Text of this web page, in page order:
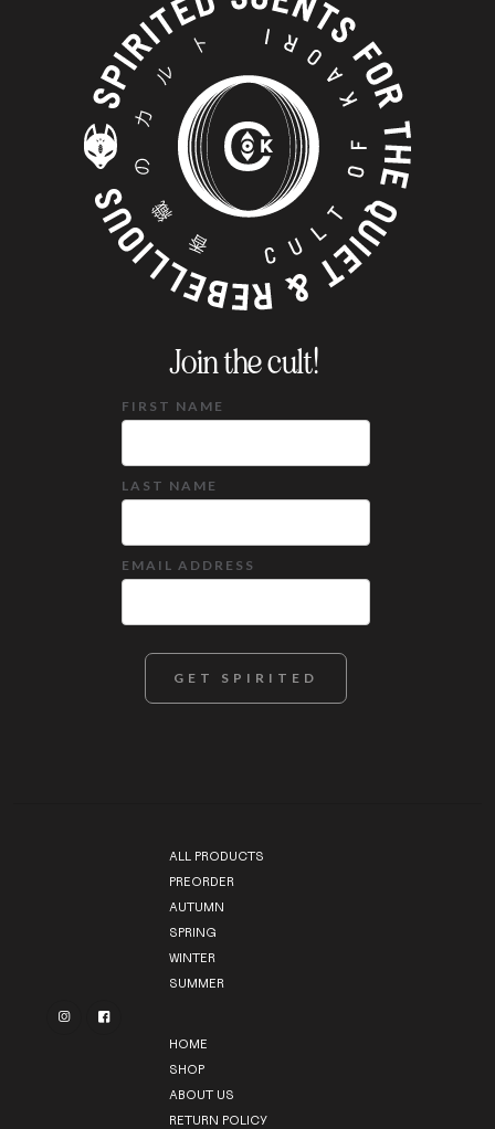
 
ALL PRODUCTS
PREORDER
AUTUMN
SPRING
WINTER
SUMMER
HOME
SHOP
ABOUT US
RETURN POLICY
Join the cult!
FIRST NAME
LAST NAME
EMAIL ADDRESS